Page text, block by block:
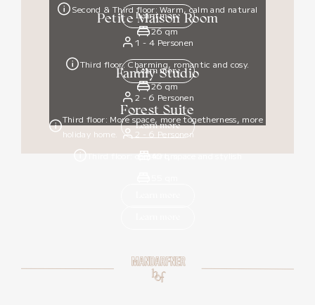
Learn more
Second & Third floor: Warm, calm and natural
26 qm
Learn more
Petite Maison Room
1 - 4 Personen
Third floor: Charming, romantic and cosy.
26 qm
Learn more
Family Studio
2 - 6 Personen
Third floor: More space, more togetherness, more
holiday home.
40 qm
Forest Suite
2 - 6 Personen
Third floor: comfort, space and stylish